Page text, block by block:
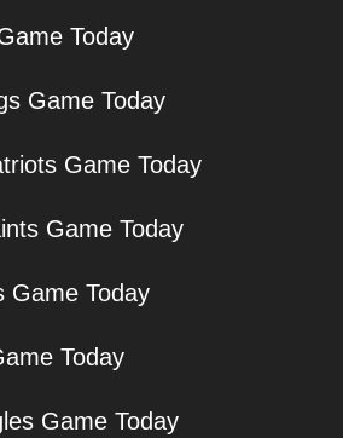
Today
Game Today
Game Today
Game Today
Game Today
Today
Game Today